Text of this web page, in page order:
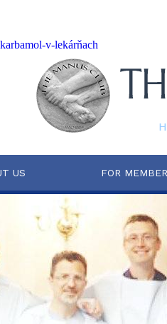
v-lekárňach
US FOR